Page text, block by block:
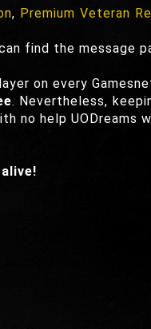
, Premium Veteran
find the message
on every
. Nevertheless,
no help UODreams